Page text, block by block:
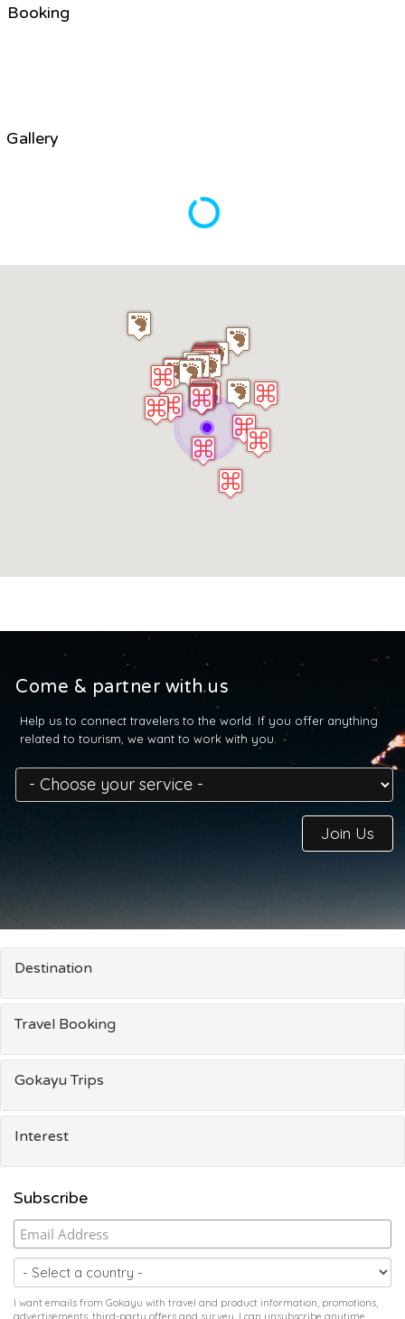
Booking
Gallery
Come & partner with us
Help us to connect travelers to the world. If you offer anything
related to tourism, we want to work with you.
Join Us
Destination
Travel Booking
Gokayu Trips
Interest
Subscribe
I want emails from Gokayu with travel and product information, promotions,